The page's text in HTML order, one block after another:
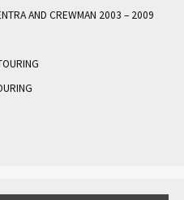
AND CREWMAN 2003 – 2009